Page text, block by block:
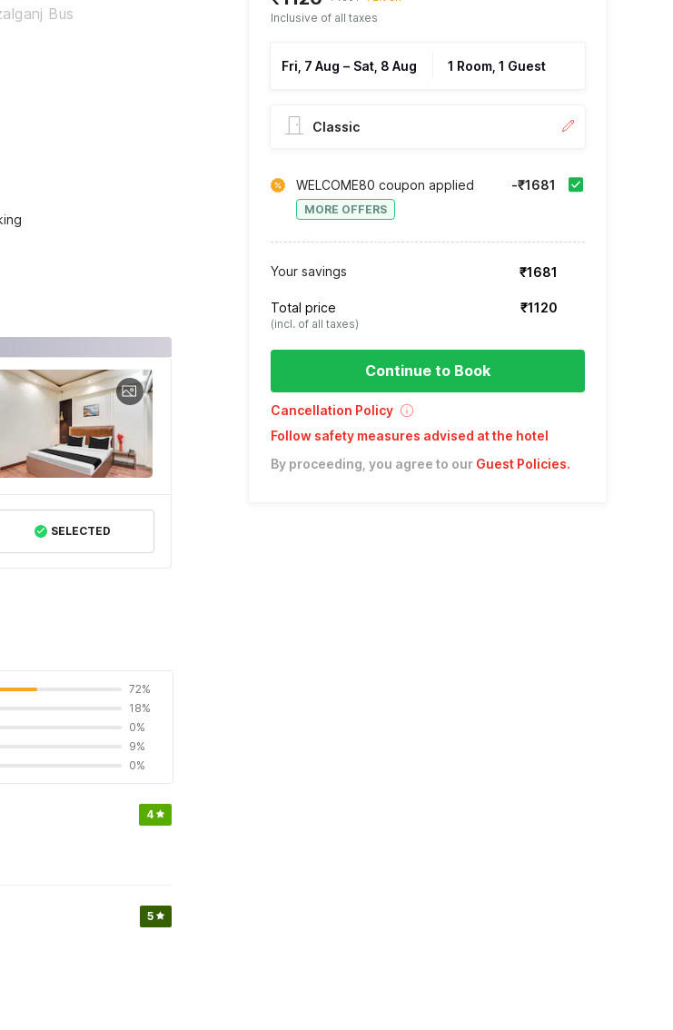
Bus
SELECTED
72%
18%
0%
9%
0%
4
5
Inclusive of all taxes
Fri, 7 Aug – Sat, 8 Aug 1 Room, 1 Guest
Classic
WELCOME80 coupon applied
MORE OFFERS
-₹1681
Your savings ₹1681
Total price
(incl. of all taxes)
₹1120
Continue to Book
Cancellation Policy
Follow safety measures advised at the hotel
By proceeding, you agree to our Guest Policies.